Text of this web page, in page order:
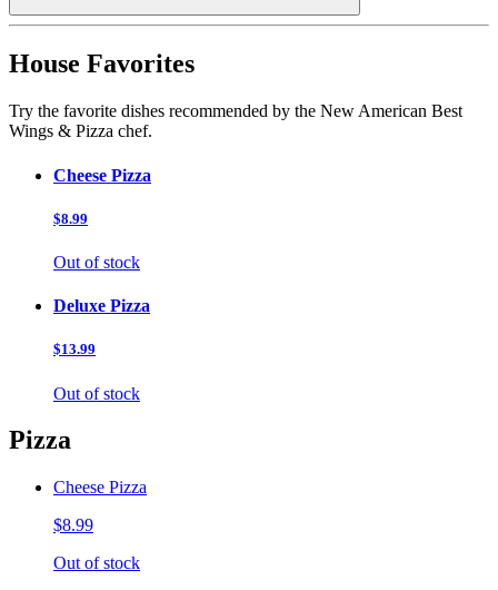
House Favorites
Try the favorite dishes recommended by the New American Best
Wings & Pizza chef.
Cheese Pizza
$8.99
Out of stock
Deluxe Pizza
$13.99
Out of stock
Pizza
Cheese Pizza
$8.99
Out of stock